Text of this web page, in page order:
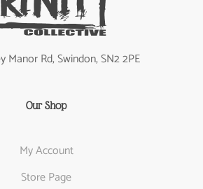
Manor Rd, Swindon, SN2 2PE
Our Shop
My Account
Store Page